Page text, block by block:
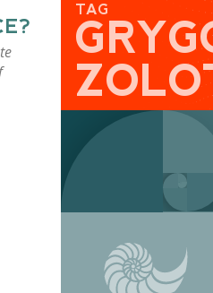
TAG